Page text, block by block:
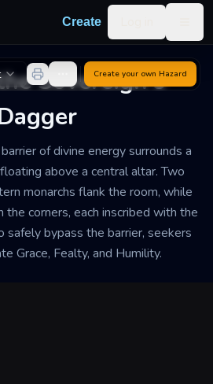
Create
Sovereign's
of divine energy surrounds a
above a central altar. Two
monarchs flank the room, while
corners, each inscribed with the
safely bypass the barrier, seekers
Grace, Fealty, and Humility.
Create your own Hazard